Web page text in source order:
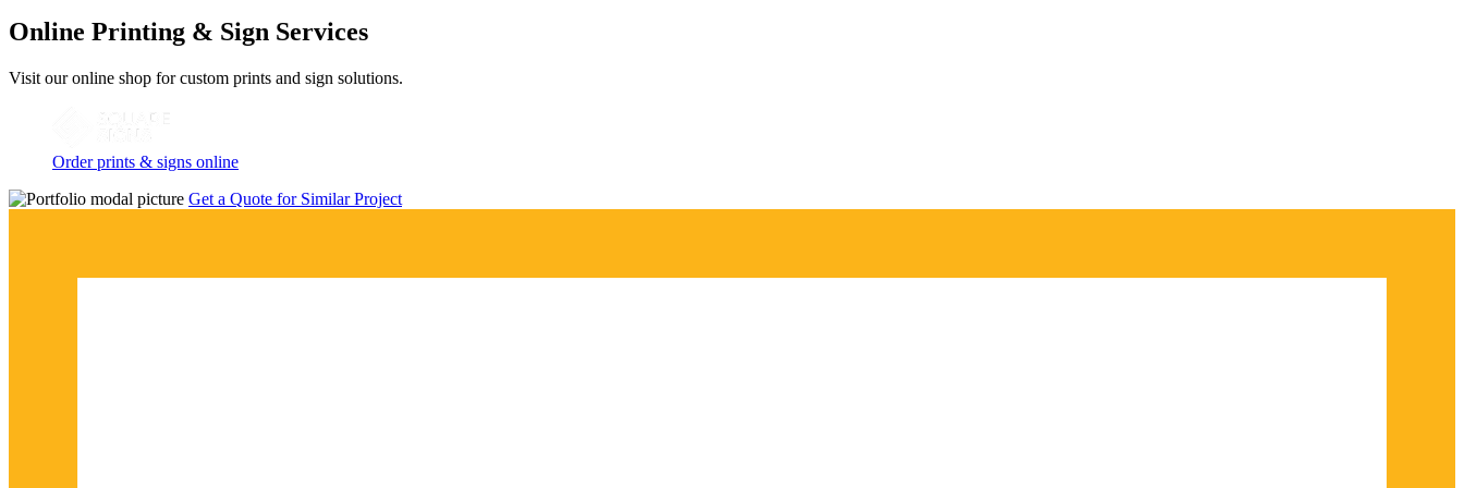
Online Printing & Sign Services
Visit our online shop for custom prints and sign solutions.
Order prints & signs online
Get a Quote for Similar Project